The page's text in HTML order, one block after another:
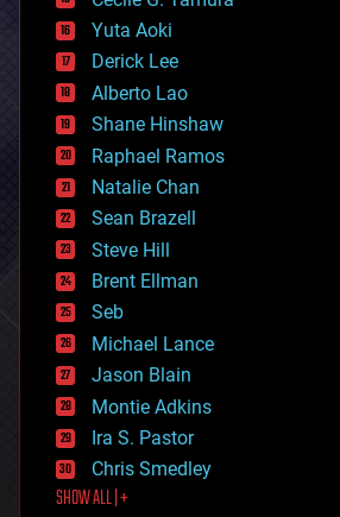
defense
disruptive technology
driverless cars
drones
economics
education
electronics
employment
encryption
energy
engineering
entertainment
environmental
ethics
events
evolution
existential risks
exoskeleton
finance
first contact
food
Yuta Aoki
Derick Lee
Alberto Lao
Shane Hinshaw
Raphael Ramos
Natalie Chan
Sean Brazell
Steve Hill
Brent Ellman
Seb
Michael Lance
Jason Blain
Montie Adkins
Ira S. Pastor
Chris Smedley
SHOW ALL | +